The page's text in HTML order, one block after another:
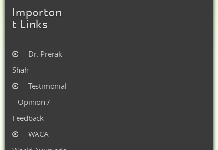
Importan
t Links
Dr. Prerak
Shah
Testimonial
– Opinion /
Feedback
WACA –